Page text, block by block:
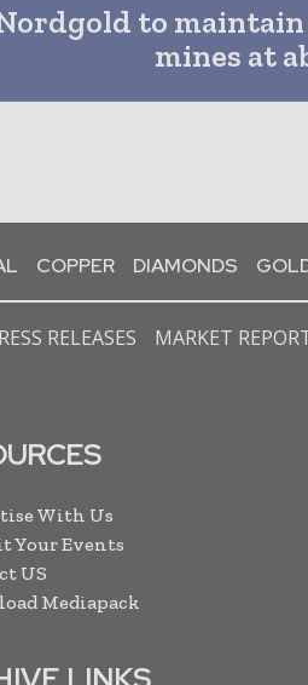
to maintain
mines at
COPPER DIAMONDS
RELEASES MARKET
With Us
Your Events
US
Mediapack